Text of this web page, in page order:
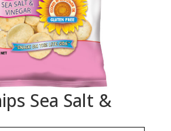
Sea Salt &